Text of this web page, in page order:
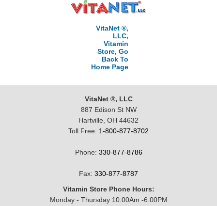
VitaNet ®,
LLC,
Vitamin
Store, Go
Back To
Home Page
VitaNet ®, LLC
887 Edison St NW
Hartville, OH 44632
Toll Free: 1-800-877-8702
Phone: 330-877-8786
Fax: 330-877-8787
Vitamin Store Phone Hours:
Monday - Thursday 10:00Am -6:00PM